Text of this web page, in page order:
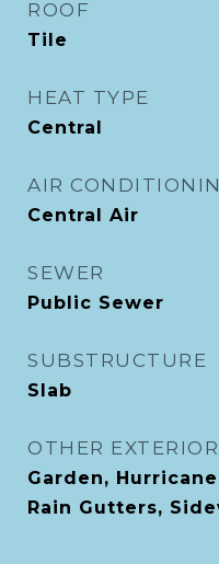
ROOF
Tile
HEAT TYPE
Central
AIR
Central Air
SEWER
Public Sewer
SUBSTRUCTURE
Slab
OTHER
Garden,
Rain Gutters,